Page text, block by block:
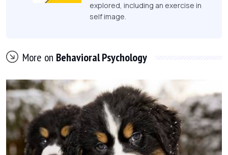
explored, including an exercise in
self image.
More on Behavioral Psychology